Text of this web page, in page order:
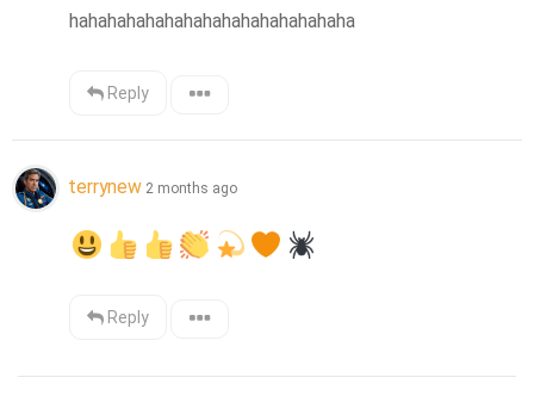
hahahahahahahahahahahahahahaha
Reply
terrynew 2 months ago
Reply